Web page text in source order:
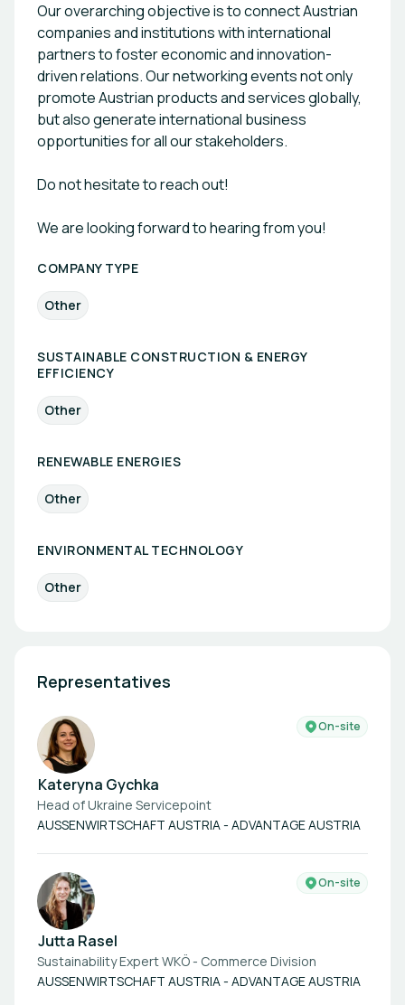
Our overarching objective is to connect Austrian
companies and institutions with international
partners to foster economic and innovation-
driven relations. Our networking events not only
promote Austrian products and services globally,
but also generate international business
opportunities for all our stakeholders.
Do not hesitate to reach out!
We are looking forward to hearing from you!
COMPANY TYPE
Other
SUSTAINABLE CONSTRUCTION & ENERGY
EFFICIENCY
Other
RENEWABLE ENERGIES
Other
ENVIRONMENTAL TECHNOLOGY
Other
Representatives
On-site
Kateryna Gychka
Head of Ukraine Servicepoint
AUSSENWIRTSCHAFT AUSTRIA - ADVANTAGE AUSTRIA
On-site
Jutta Rasel
Sustainability Expert WKÖ - Commerce Division
AUSSENWIRTSCHAFT AUSTRIA - ADVANTAGE AUSTRIA